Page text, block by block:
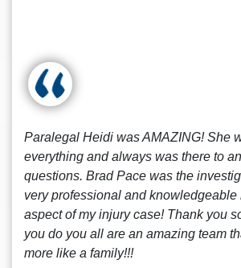
Paralegal Heidi was AMAZING! She
everything and always was there to
questions. Brad Pace was the
very professional and knowledgeable
aspect of my injury case! Thank you
you do you all are an amazing team
more like a family!!!